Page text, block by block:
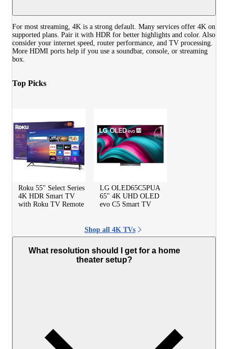
For most streaming, 4K is a strong default. Many services offer 4K on
supported plans. Pair it with HDR for better highlights and color. Also
consider your internet speed, router performance, and TV processing.
More HDMI ports help if you use a soundbar, console, or streaming
box.
Top Picks
Roku 55" Select Series
4K HDR Smart TV
with Roku TV Remote
LG OLED65C5PUA
65" 4K UHD OLED
evo C5 Smart TV
Shop all 4K TVs
What resolution should I get for a home
theater setup?